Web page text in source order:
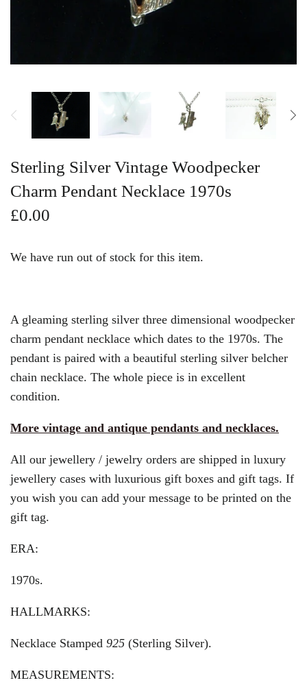
Sterling Silver Vintage Woodpecker
Charm Pendant Necklace 1970s
£0.00
We have run out of stock for this item.
A gleaming sterling silver three dimensional woodpecker
charm pendant necklace which dates to the 1970s. The
pendant is paired with a beautiful sterling silver belcher
chain necklace. The whole piece is in excellent
condition.
More vintage and antique pendants and necklaces.
All our jewellery / jewelry orders are shipped in luxury
jewellery cases with luxurious gift boxes and gift tags. If
you wish you can add your message to be printed on the
gift tag.
ERA:
1970s.
HALLMARKS:
Necklace Stamped 925 (Sterling Silver).
MEASUREMENTS:
Vintage Gold Pendants